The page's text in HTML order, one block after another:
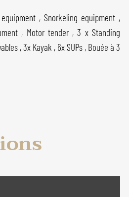
, Snorkeling equipment ,
, Motor tender , 3 x Standing
, 3x Kayak , 6x SUPs , Bouée à 3